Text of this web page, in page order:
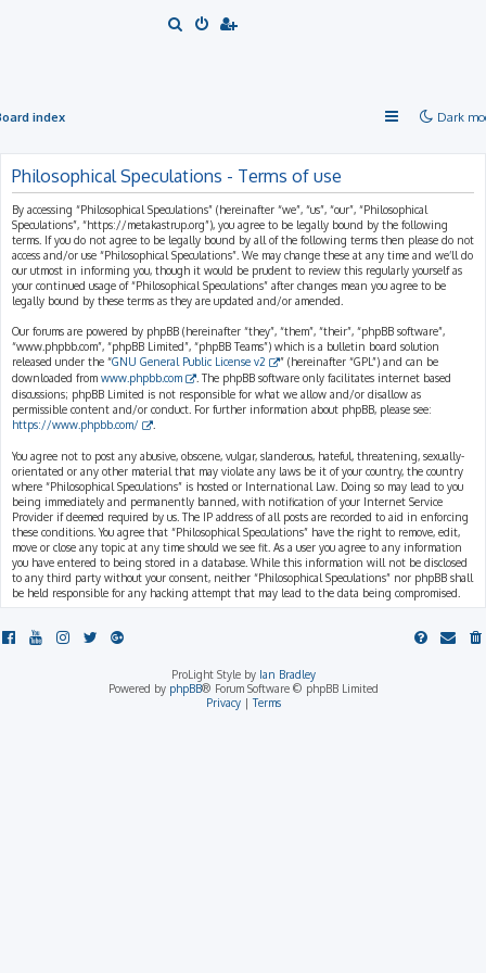
h
Dark
index
Philosophical Speculations - Terms of use
By accessing “Philosophical Speculations” (hereinafter “we”, “us”, “our”, “Philosophical
Speculations”, “https://metakastrup.org”), you agree to be legally bound by the following
terms. If you do not agree to be legally bound by all of the following terms then please do not
access and/or use “Philosophical Speculations”. We may change these at any time and we’ll do
our utmost in informing you, though it would be prudent to review this regularly yourself as
your continued usage of “Philosophical Speculations” after changes mean you agree to be
legally bound by these terms as they are updated and/or amended.
Our forums are powered by phpBB (hereinafter “they”, “them”, “their”, “phpBB software”,
“www.phpbb.com”, “phpBB Limited”, “phpBB Teams”) which is a bulletin board solution
released under the “GNU General Public License v2
” (hereinafter “GPL”) and can be
downloaded from www.phpbb.com
. The phpBB software only facilitates internet based
discussions; phpBB Limited is not responsible for what we allow and/or disallow as
permissible content and/or conduct. For further information about phpBB, please see:
https://www.phpbb.com/
You agree not to post any abusive, obscene, vulgar, slanderous, hateful, threatening, sexually-
orientated or any other material that may violate any laws be it of your country, the country
where “Philosophical Speculations” is hosted or International Law. Doing so may lead to you
being immediately and permanently banned, with notification of your Internet Service
Provider if deemed required by us. The IP address of all posts are recorded to aid in enforcing
these conditions. You agree that “Philosophical Speculations” have the right to remove, edit,
move or close any topic at any time should we see fit. As a user you agree to any information
you have entered to being stored in a database. While this information will not be disclosed
to any third party without your consent, neither “Philosophical Speculations” nor phpBB shall
be held responsible for any hacking attempt that may lead to the data being compromised.
ProLight Style by Ian Bradley
Powered by phpBB® Forum Software © phpBB Limited
Privacy|Terms